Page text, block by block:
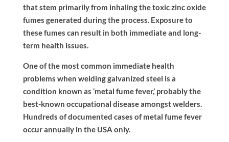
that stem primarily from inhaling the toxic zinc oxide
fumes generated during the process. Exposure to
these fumes can result in both immediate and long-
term health issues.
One of the most common immediate health
problems when welding galvanized steel is a
condition known as ‘metal fume fever,’ probably the
best-known occupational disease amongst welders.
Hundreds of documented cases of metal fume fever
occur annually in the USA only.